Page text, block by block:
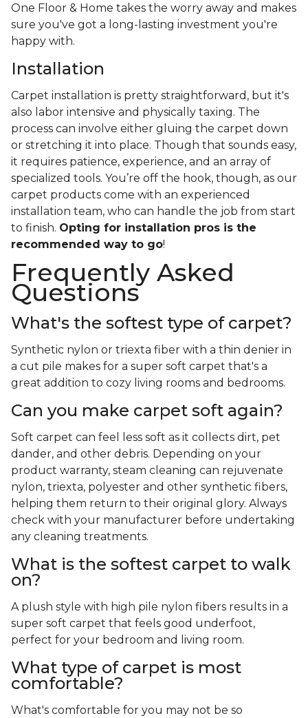
One Floor & Home takes the worry away and makes
sure you've got a long-lasting investment you're
happy with.
Installation
Carpet installation is pretty straightforward, but it's
also labor intensive and physically taxing. The
process can involve either gluing the carpet down
or stretching it into place. Though that sounds easy,
it requires patience, experience, and an array of
specialized tools. You’re off the hook, though, as our
carpet products come with an experienced
installation team, who can handle the job from start
to finish. Opting for installation pros is the
recommended way to go!
Frequently Asked
Questions
What's the softest type of carpet?
Synthetic nylon or triexta fiber with a thin denier in
a cut pile makes for a super soft carpet that's a
great addition to cozy living rooms and bedrooms.
Can you make carpet soft again?
Soft carpet can feel less soft as it collects dirt, pet
dander, and other debris. Depending on your
product warranty, steam cleaning can rejuvenate
nylon, triexta, polyester and other synthetic fibers,
helping them return to their original glory. Always
check with your manufacturer before undertaking
any cleaning treatments.
What is the softest carpet to walk
on?
A plush style with high pile nylon fibers results in a
super soft carpet that feels good underfoot,
perfect for your bedroom and living room.
What type of carpet is most
comfortable?
What's comfortable for you may not be so